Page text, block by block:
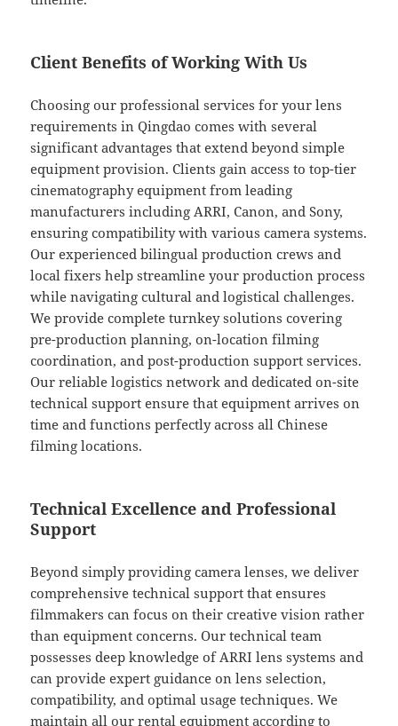
Client Benefits of Working With Us
Choosing our professional services for your lens
requirements in Qingdao comes with several
significant advantages that extend beyond simple
equipment provision. Clients gain access to top-tier
cinematography equipment from leading
manufacturers including ARRI, Canon, and Sony,
ensuring compatibility with various camera systems.
Our experienced bilingual production crews and
local fixers help streamline your production process
while navigating cultural and logistical challenges.
We provide complete turnkey solutions covering
pre-production planning, on-location filming
coordination, and post-production support services.
Our reliable logistics network and dedicated on-site
technical support ensure that equipment arrives on
time and functions perfectly across all Chinese
filming locations.
Technical Excellence and Professional
Support
Beyond simply providing camera lenses, we deliver
comprehensive technical support that ensures
filmmakers can focus on their creative vision rather
than equipment concerns. Our technical team
possesses deep knowledge of ARRI lens systems and
can provide expert guidance on lens selection,
compatibility, and optimal usage techniques. We
maintain all our rental equipment according to